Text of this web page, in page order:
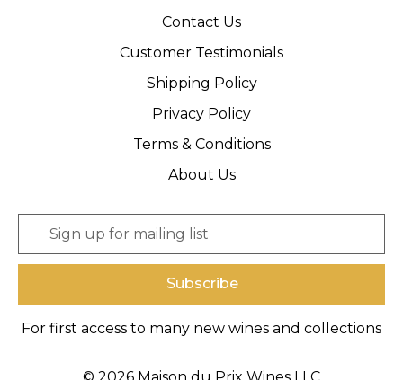
Contact Us
Customer Testimonials
Shipping Policy
Privacy Policy
Terms & Conditions
About Us
a
dFor first access to many new wines and collections
© 2026 Maison du Prix Wines LLC